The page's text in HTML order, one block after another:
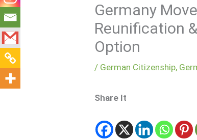
Germany
Reunification
Option
/ German Citizenship,
Share It